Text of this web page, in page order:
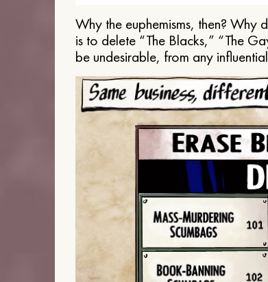
Why the euphemisms, then? Why
is to delete “The Blacks,” “The
be undesirable, from any